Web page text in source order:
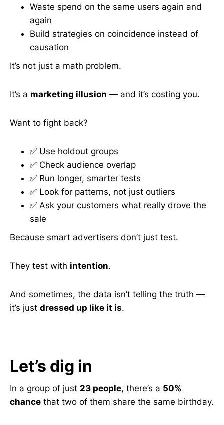
Waste spend on the same users again and
again
Build strategies on coincidence instead of
causation
It’s not just a math problem.
It’s a marketing illusion — and it’s costing you.
Want to fight back?
✅ Use holdout groups
✅ Check audience overlap
✅ Run longer, smarter tests
✅ Look for patterns, not just outliers
✅ Ask your customers what really drove the
sale
Because smart advertisers don’t just test.
They test with intention.
And sometimes, the data isn’t telling the truth —
it’s just dressed up like it is.
Let’s dig in
In a group of just 23 people, there’s a 50%
chance that two of them share the same birthday.